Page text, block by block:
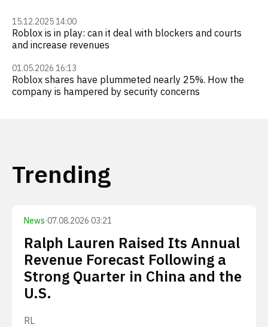
15.12.2025 14:00
Roblox is in play: can it deal with blockers and courts
and increase revenues
01.05.2026 16:13
Roblox shares have plummeted nearly 25%. How the
company is hampered by security concerns
Trending
News·07.08.2026 03:21
Ralph Lauren Raised Its Annual
Revenue Forecast Following a
Strong Quarter in China and the
U.S.
RL